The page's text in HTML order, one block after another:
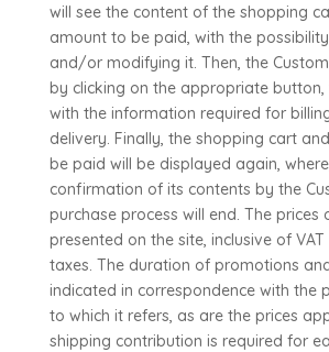
will see the content of the shopping
amount to be paid, with the
and/or modifying it. Then, the
by clicking on the appropriate
with the information required for
delivery. Finally, the shopping cart
be paid will be displayed again,
confirmation of its contents by the
purchase process will end. The prices
presented on the site, inclusive of
taxes. The duration of promotions
indicated in correspondence with the
to which it refers, as are the prices
shipping contribution is required for